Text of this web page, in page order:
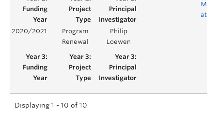
at
2020/2021
Program
Renewal
Philip
Loewen
Displaying 1 - 10 of 10